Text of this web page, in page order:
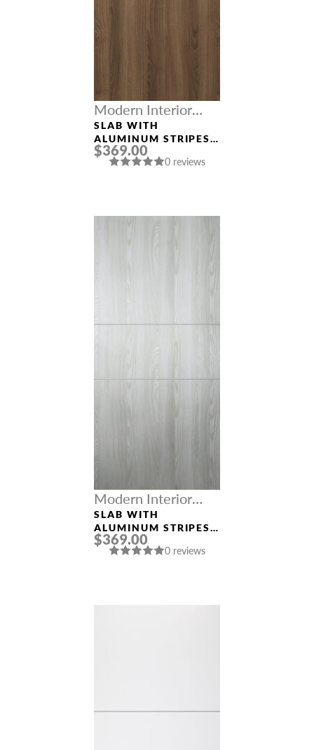
Modern Interior
Doors
SLAB WITH
ALUMINUM STRIPES
“OPTIMA 2H” PECAN
NUTWOOD
$369.00
0 reviews
Modern Interior
Doors
SLAB WITH
ALUMINUM STRIPES
“OPTIMA 2H”
RIBEIRA ASH
$369.00
0 reviews